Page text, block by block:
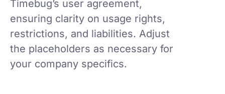
Timebug’s user agreement,
ensuring clarity on usage rights,
restrictions, and liabilities. Adjust
the placeholders as necessary for
your company specifics.